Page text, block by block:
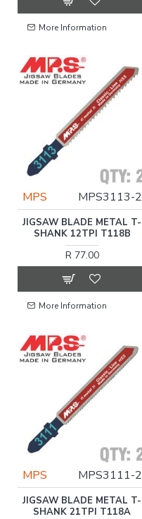
More Information
MPS MPS3113-2
JIGSAW BLADE METAL T-
SHANK 12TPI T118B
R 77.00
More Information
MPS MPS3111-2
JIGSAW BLADE METAL T-
SHANK 21TPI T118A